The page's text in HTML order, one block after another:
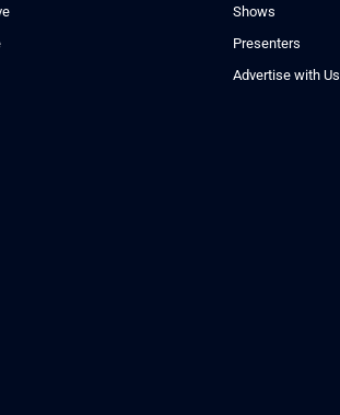
Shows
Presenters
Advertise with Us